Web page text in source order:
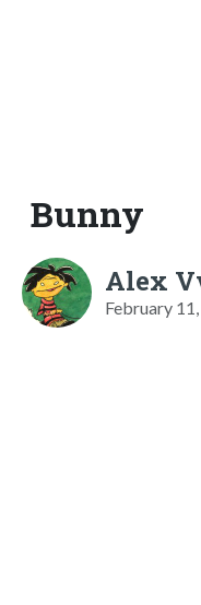
Bunny
Alex
February